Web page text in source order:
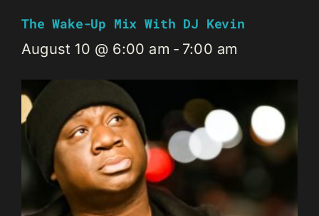
The Wake-Up Mix With DJ Kevin
August 10 @ 6:00 am - 7:00 am